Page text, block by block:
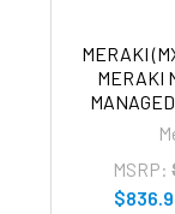
MERAKI
MERAKI
MSRP: